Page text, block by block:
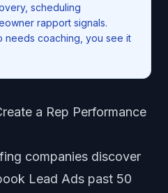
scheduling
rapport signals.
needs coaching, you see it
a Rep Performance
companies discover
Lead Ads past 50